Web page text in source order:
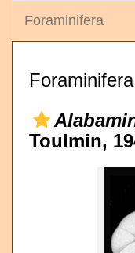
Foraminifera
Toulmin,